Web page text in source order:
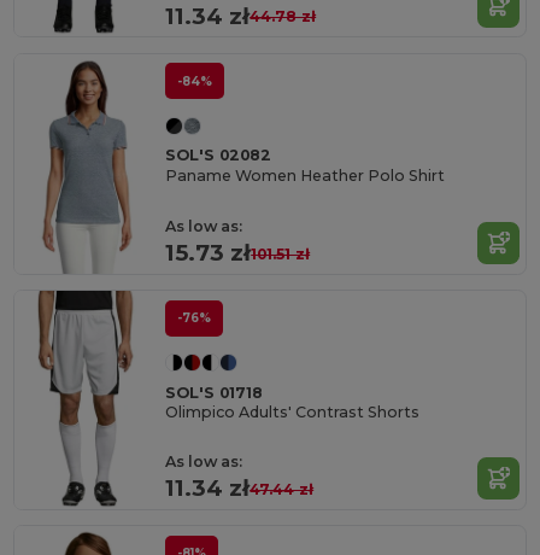
11.34 zł44.78 zł
-84%
SOL'S 02082
Paname Women Heather Polo Shirt
As low as:
15.73 zł101.51 zł
-76%
SOL'S 01718
Olimpico Adults' Contrast Shorts
As low as:
11.34 zł47.44 zł